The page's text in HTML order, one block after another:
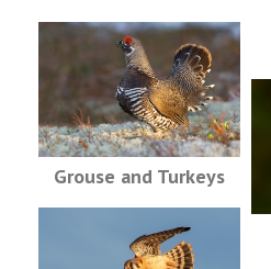
Grouse and Turkeys